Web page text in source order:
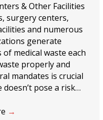
& Other Facilities
surgery centers,
and numerous
generate
medical waste each
properly and
mandates is crucial
pose a risk…
→